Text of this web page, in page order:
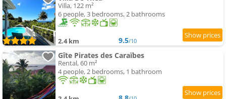
Villa, 122 m²
6 people, 3 bedrooms, 2 bathrooms
2.4 km 9.5/10
Gîte Pirates des Caraïbes
Rental, 60 m²
4 people, 2 bedrooms, 1 bathroom